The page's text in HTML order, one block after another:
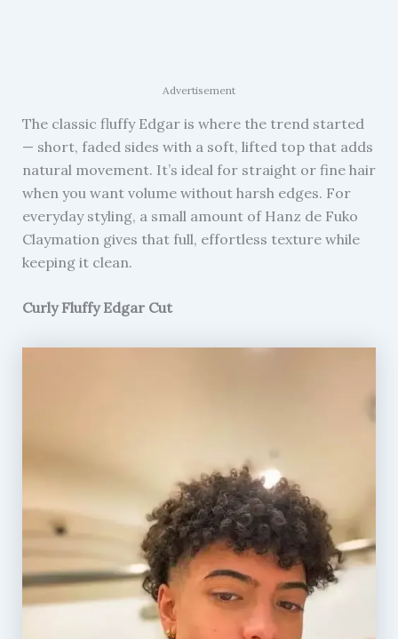
Advertisement
The classic fluffy Edgar is where the trend started
— short, faded sides with a soft, lifted top that adds
natural movement. It’s ideal for straight or fine hair
when you want volume without harsh edges. For
everyday styling, a small amount of Hanz de Fuko
Claymation gives that full, effortless texture while
keeping it clean.
Curly Fluffy Edgar Cut